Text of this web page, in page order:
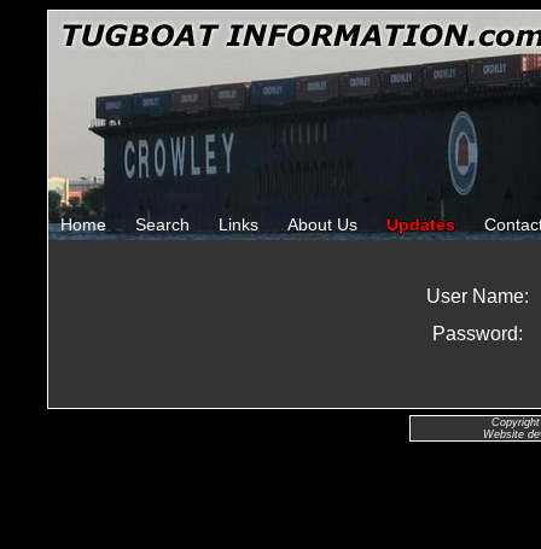
Home Search Links About Us Updates
User Name:
Password:
Website